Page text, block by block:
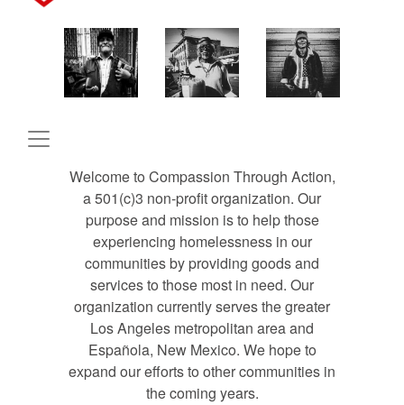
Welcome to Compassion Through Action,
a 501(c)3 non-profit organization. Our
purpose and mission is to help those
experiencing homelessness in our
communities by providing goods and
services to those most in need. Our
organization currently serves the greater
Los Angeles metropolitan area and
Española, New Mexico. We hope to
expand our efforts to other communities in
the coming years.